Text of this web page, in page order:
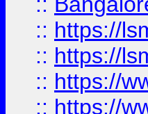
:: https://
:: https://
:: https://
:: https://